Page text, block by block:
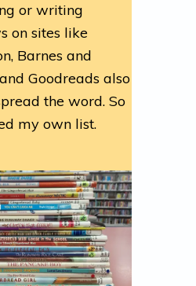
or writing
on sites like
Barnes and
Goodreads also
the word. So
my own list.